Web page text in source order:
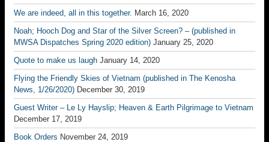
We are indeed, all in this together. March 16, 2020
Noah; Hooch Dog and Star of the Silver Screen? – (published in
MWSA Dispatches Spring 2020 edition) January 25, 2020
Quote to make us laugh January 14, 2020
Flying the Friendly Skies of Vietnam (published in The Kenosha
News, 1/26/2020) December 30, 2019
Guest Writer – Le Ly Hayslip; Heaven & Earth Pilgrimage to Vietnam
December 17, 2019
Book Orders November 24, 2019